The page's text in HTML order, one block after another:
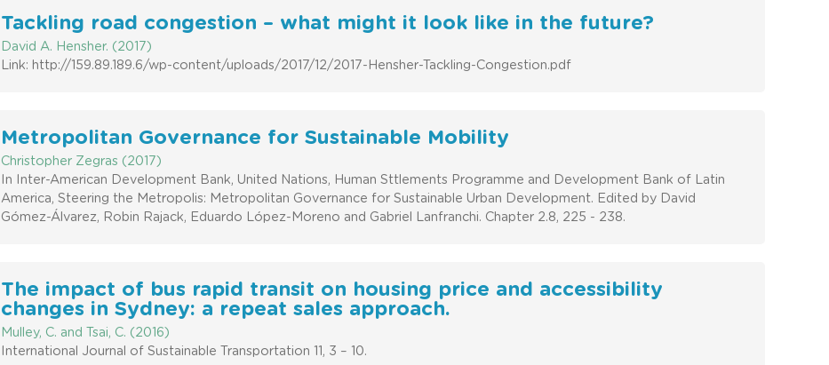
Tackling road congestion – what might it look like in the future?
David A. Hensher. (2017)
Link: http://159.89.189.6/wp-content/uploads/2017/12/2017-Hensher-Tackling-Congestion.pdf
Metropolitan Governance for Sustainable Mobility
Christopher Zegras (2017)
In Inter-American Development Bank, United Nations, Human Sttlements Programme and Development Bank of Latin
America, Steering the Metropolis: Metropolitan Governance for Sustainable Urban Development. Edited by David
Gómez-Álvarez, Robin Rajack, Eduardo López-Moreno and Gabriel Lanfranchi. Chapter 2.8, 225 - 238.
The impact of bus rapid transit on housing price and accessibility
changes in Sydney: a repeat sales approach.
Mulley, C. and Tsai, C. (2016)
International Journal of Sustainable Transportation 11, 3 – 10.